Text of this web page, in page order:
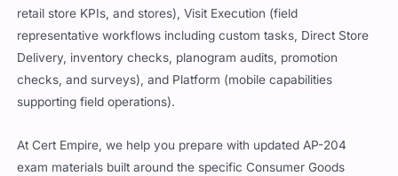
retail store KPIs, and stores), Visit Execution (field
representative workflows including custom tasks, Direct Store
Delivery, inventory checks, planogram audits, promotion
checks, and surveys), and Platform (mobile capabilities
supporting field operations).
At Cert Empire, we help you prepare with updated AP-204
exam materials built around the specific Consumer Goods